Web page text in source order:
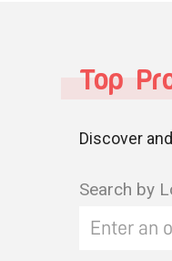
Top
Discover
Search by